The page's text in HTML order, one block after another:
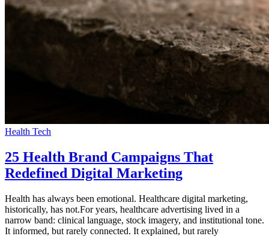
Health Tech
25 Health Brand Campaigns That
Redefined Digital Marketing
Health has always been emotional. Healthcare digital marketing,
historically, has not.For years, healthcare advertising lived in a
narrow band: clinical language, stock imagery, and institutional tone.
It informed, but rarely connected. It explained, but rarely